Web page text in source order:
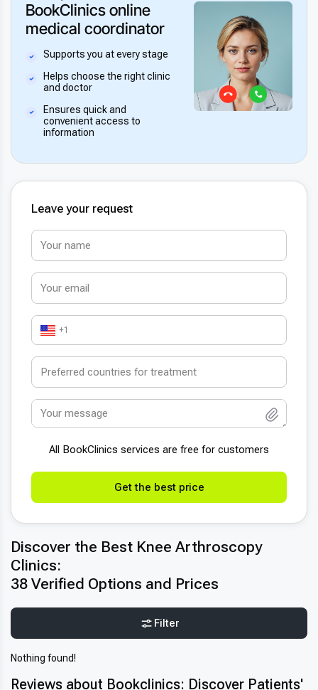
BookClinics online
medical coordinator
Supports you at every stage
Helps choose the right clinic
and doctor
Ensures quick and
convenient access to
information
Leave your request
+1
All BookСlinics services are free for customers
Get the best price
Discover the Best Knee Arthroscopy
Clinics:
38 Verified Options and Prices
Filter
Nothing found!
Reviews about Bookclinics: Discover Patients'